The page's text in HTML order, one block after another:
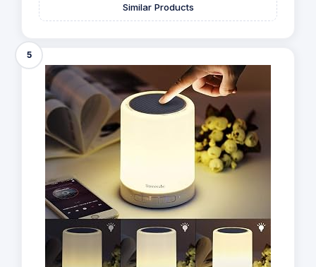
Similar Products
5